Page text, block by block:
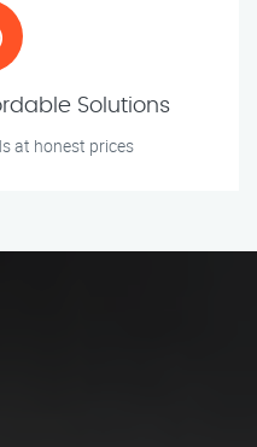
Solutions
at honest prices